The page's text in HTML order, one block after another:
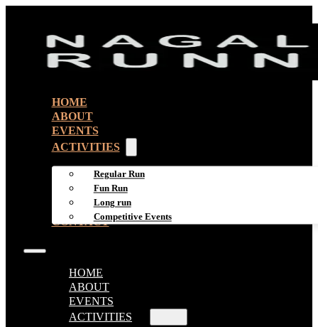
HOME
ABOUT
EVENTS
ACTIVITIES
Regular Run
Fun Run
Long run
Competitive Events
CONTACT
HOME
ABOUT
EVENTS
ACTIVITIES